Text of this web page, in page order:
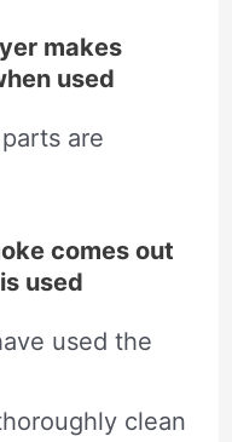
makes
used
are
comes out
used
used the
clean